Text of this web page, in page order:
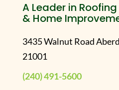
A Leader in
& Home
3435 Walnut Road
21001
(240) 491-5600